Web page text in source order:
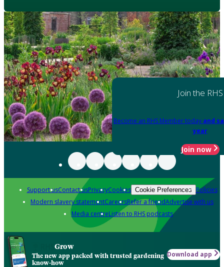
Join the RHS
Become an RHS Member today and
year
Join now
Support usContact usPrivacyCookies Cookie Preferences Policies
Modern slavery statementCareersRefer a friendAdvertise with us
Media centreListen to RHS podcasts
Grow
The new app packed with trusted gardening
know-how
Download app